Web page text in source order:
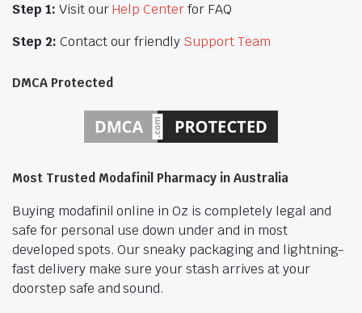
Step 1: Visit ourHelp Centerfor FAQ
Step 2: Contact our friendly Support Team
DMCA Protected
Most Trusted Modafinil Pharmacy in Australia
Buying modafinil online in Oz is completely legal and
safe for personal use down under and in most
developed spots. Our sneaky packaging and lightning-
fast delivery make sure your stash arrives at your
doorstep safe and sound.